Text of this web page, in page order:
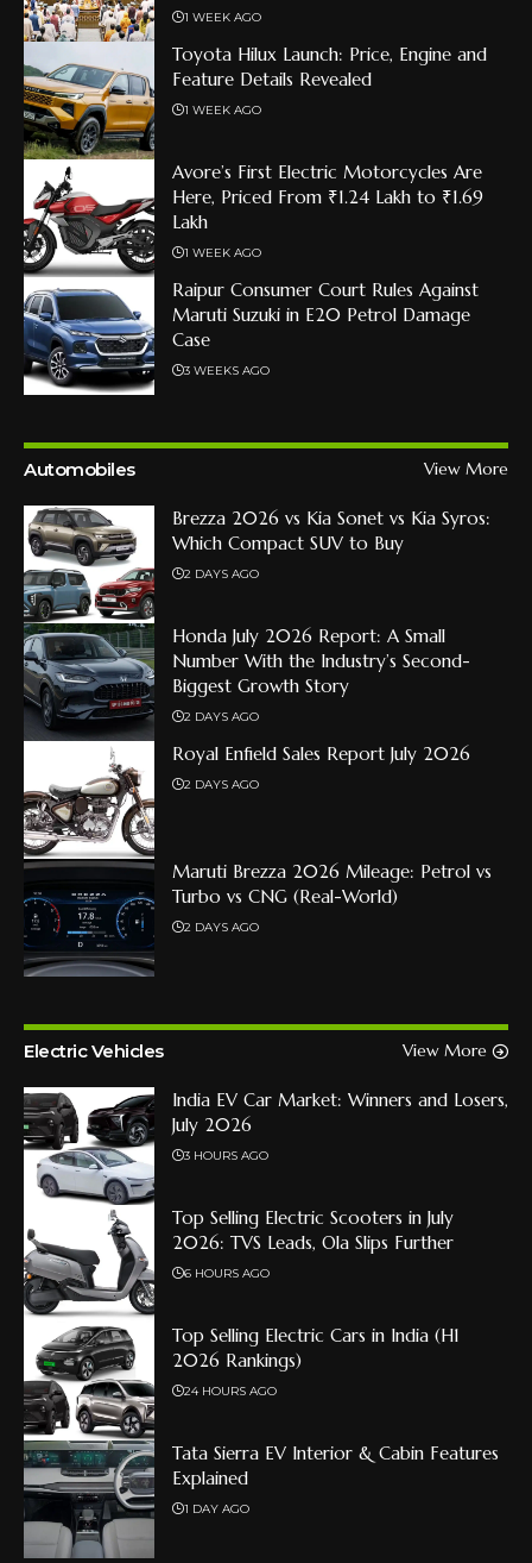
1 WEEK AGO
Toyota Hilux Launch: Price, Engine and
Feature Details Revealed
1 WEEK AGO
Avore’s First Electric Motorcycles Are
Here, Priced From ₹1.24 Lakh to ₹1.69
Lakh
1 WEEK AGO
Raipur Consumer Court Rules Against
Maruti Suzuki in E20 Petrol Damage
Case
3 WEEKS AGO
Automobiles View More
Brezza 2026 vs Kia Sonet vs Kia Syros:
Which Compact SUV to Buy
2 DAYS AGO
Honda July 2026 Report: A Small
Number With the Industry’s Second-
Biggest Growth Story
2 DAYS AGO
Royal Enfield Sales Report July 2026
2 DAYS AGO
Maruti Brezza 2026 Mileage: Petrol vs
Turbo vs CNG (Real-World)
2 DAYS AGO
Electric Vehicles View More
India EV Car Market: Winners and Losers,
July 2026
3 HOURS AGO
Top Selling Electric Scooters in July
2026: TVS Leads, Ola Slips Further
6 HOURS AGO
Top Selling Electric Cars in India (H1
2026 Rankings)
24 HOURS AGO
Tata Sierra EV Interior & Cabin Features
Explained
1 DAY AGO